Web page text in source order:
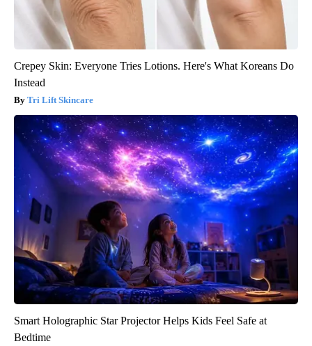
Crepey Skin: Everyone Tries Lotions. Here's What Koreans Do
Instead
Tri Lift Skincare
Smart Holographic Star Projector Helps Kids Feel Safe at
Bedtime